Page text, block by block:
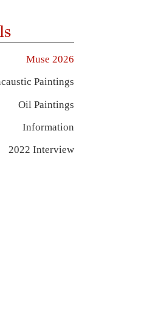
Muse 2026
Paintings
Oil Paintings
Information
2022 Interview